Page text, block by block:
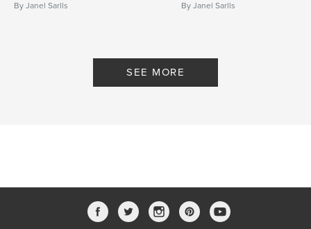
By Janel Sarlls
By Janel Sarlls
SEE MORE